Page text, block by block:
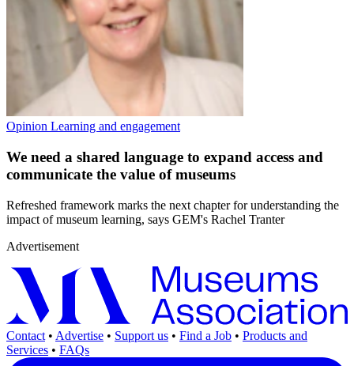
Opinion Learning and engagement
We need a shared language to expand access and
communicate the value of museums
Refreshed framework marks the next chapter for understanding the
impact of museum learning, says GEM's Rachel Tranter
Advertisement
Contact • Advertise • Support us • Find a Job • Products and
Services • FAQs